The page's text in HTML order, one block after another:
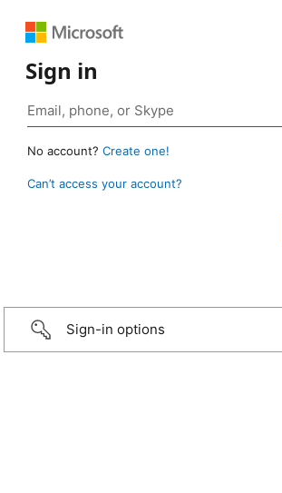
Sign in
No account? Create one!
Can’t access your account?
Sign-in options